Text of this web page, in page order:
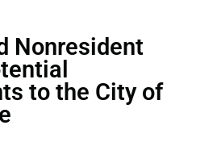
Nonresident
to the City of